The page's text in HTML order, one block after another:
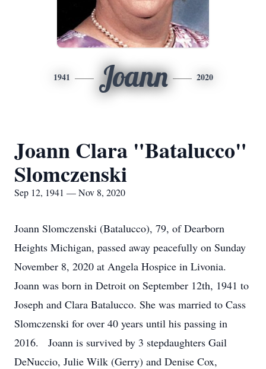
1941 Joann 2020
Joann Clara "Batalucco"
Slomczenski
Sep 12, 1941 — Nov 8, 2020
Joann Slomczenski (Batalucco), 79, of Dearborn
Heights Michigan, passed away peacefully on Sunday
November 8, 2020 at Angela Hospice in Livonia.
Joann was born in Detroit on September 12th, 1941 to
Joseph and Clara Batalucco. She was married to Cass
Slomczenski for over 40 years until his passing in
2016. Joann is survived by 3 stepdaughters Gail
DeNuccio, Julie Wilk (Gerry) and Denise Cox,